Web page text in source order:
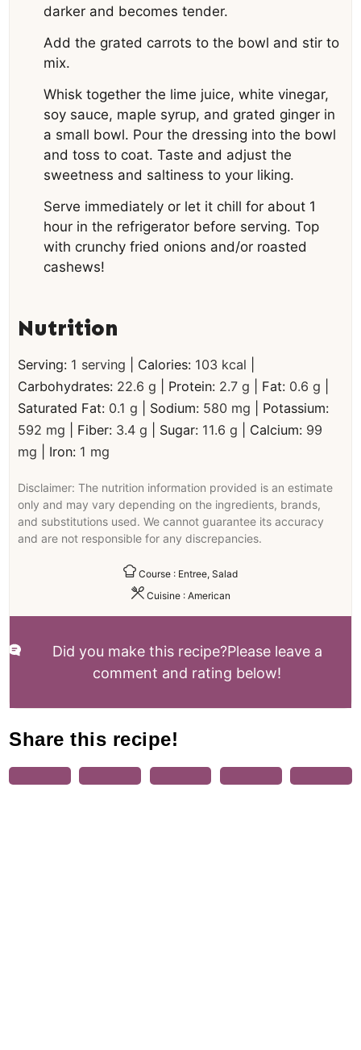
darker and becomes tender.
Add the grated carrots to the bowl and stir to
mix.
Whisk together the lime juice, white vinegar,
soy sauce, maple syrup, and grated ginger in
a small bowl. Pour the dressing into the bowl
and toss to coat. Taste and adjust the
sweetness and saltiness to your liking.
Serve immediately or let it chill for about 1
hour in the refrigerator before serving. Top
with crunchy fried onions and/or roasted
cashews!
Nutrition
Serving: 1 serving Calories: 103 kcal
Carbohydrates: 22.6 g Protein: 2.7 g Fat: 0.6 g
Saturated Fat: 0.1 g Sodium: 580 mg
Potassium:
592 mg Fiber: 3.4 g Sugar: 11.6 g Calcium: 99
mg
Iron: 1 mg
Disclaimer: The nutrition information provided is an estimate
only and may vary depending on the ingredients, brands,
and substitutions used. We cannot guarantee its accuracy
and are not responsible for any discrepancies.
Course : Entree, Salad
Cuisine : American
Did you make this recipe?Please leave a
comment and rating below!
Share this recipe!